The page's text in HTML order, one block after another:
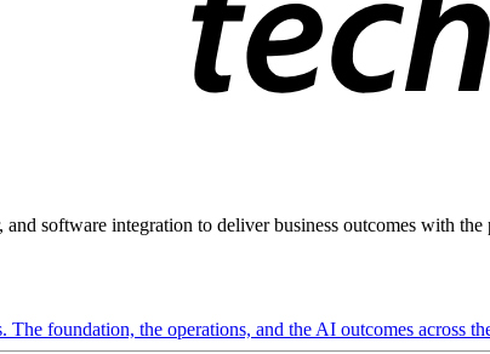
software integration to deliver business outcomes with
The foundation, the operations, and the AI outcomes across